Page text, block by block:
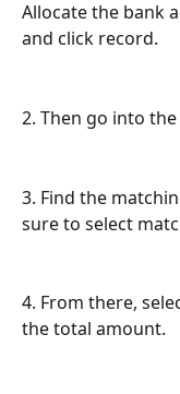
Allocate the bank
and click record.
2. Then go into
3. Find the
sure to select
4. From there,
the total amount.